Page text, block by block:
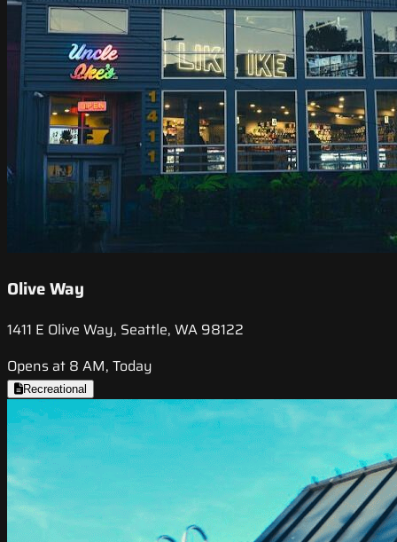
Olive Way
1411 E Olive Way, Seattle, WA 98122
Opens at 8 AM, Today
Recreational